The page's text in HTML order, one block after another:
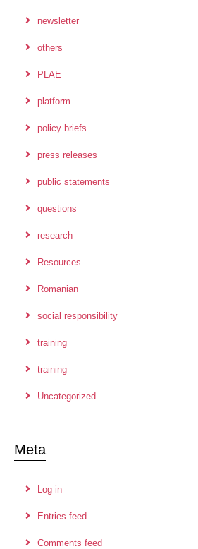
newsletter
others
PLAE
platform
policy briefs
press releases
public statements
questions
research
Resources
Romanian
social responsibility
training
training
Uncategorized
Meta
Log in
Entries feed
Comments feed